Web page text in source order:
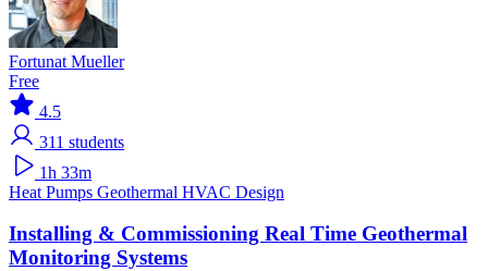
Fortunat Mueller
Free
4.5
311 students
1h 33m
Heat Pumps Geothermal HVAC Design
Installing & Commissioning Real Time Geothermal
Monitoring Systems